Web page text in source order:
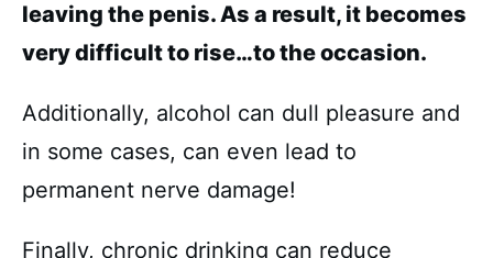
leaving the penis. As a result, it becomes
very difficult to rise…to the occasion.
Additionally, alcohol can dull pleasure and
in some cases, can even lead to
permanent nerve damage!
Finally, chronic drinking can reduce